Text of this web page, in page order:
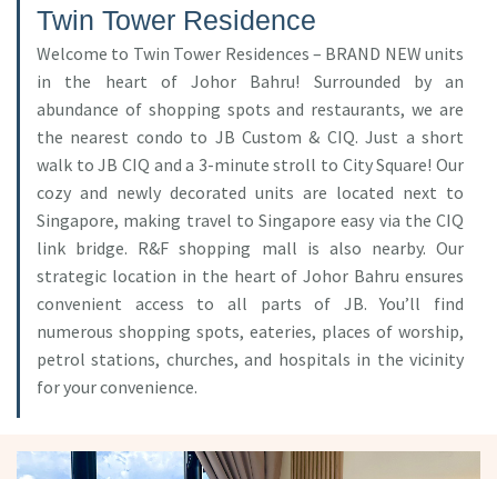
Twin Tower Residence
Welcome to Twin Tower Residences – BRAND NEW units
in the heart of Johor Bahru! Surrounded by an
abundance of shopping spots and restaurants, we are
the nearest condo to JB Custom & CIQ. Just a short
walk to JB CIQ and a 3-minute stroll to City Square! Our
cozy and newly decorated units are located next to
Singapore, making travel to Singapore easy via the CIQ
link bridge. R&F shopping mall is also nearby. Our
strategic location in the heart of Johor Bahru ensures
convenient access to all parts of JB. You’ll find
numerous shopping spots, eateries, places of worship,
petrol stations, churches, and hospitals in the vicinity
for your convenience.